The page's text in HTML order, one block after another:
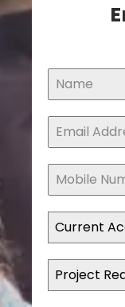
Current
Project